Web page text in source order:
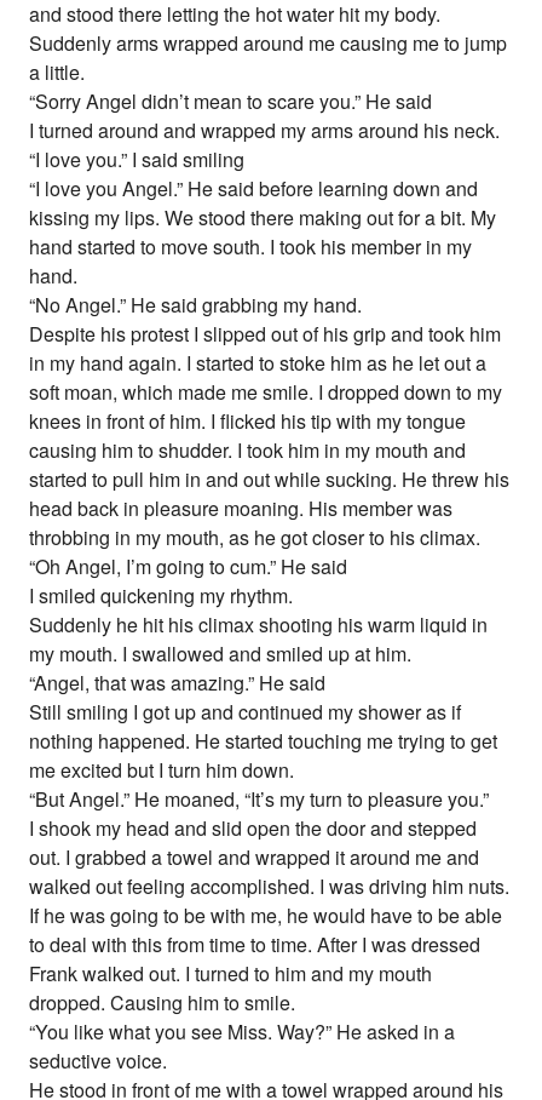
and stood there letting the hot water hit my body.
Suddenly arms wrapped around me causing me to jump
a little.
“Sorry Angel didn’t mean to scare you.” He said
I turned around and wrapped my arms around his neck.
“I love you.” I said smiling
“I love you Angel.” He said before learning down and
kissing my lips. We stood there making out for a bit. My
hand started to move south. I took his member in my
hand.
“No Angel.” He said grabbing my hand.
Despite his protest I slipped out of his grip and took him
in my hand again. I started to stoke him as he let out a
soft moan, which made me smile. I dropped down to my
knees in front of him. I flicked his tip with my tongue
causing him to shudder. I took him in my mouth and
started to pull him in and out while sucking. He threw his
head back in pleasure moaning. His member was
throbbing in my mouth, as he got closer to his climax.
“Oh Angel, I’m going to cum.” He said
I smiled quickening my rhythm.
Suddenly he hit his climax shooting his warm liquid in
my mouth. I swallowed and smiled up at him.
“Angel, that was amazing.” He said
Still smiling I got up and continued my shower as if
nothing happened. He started touching me trying to get
me excited but I turn him down.
“But Angel.” He moaned, “It’s my turn to pleasure you.”
I shook my head and slid open the door and stepped
out. I grabbed a towel and wrapped it around me and
walked out feeling accomplished. I was driving him nuts.
If he was going to be with me, he would have to be able
to deal with this from time to time. After I was dressed
Frank walked out. I turned to him and my mouth
dropped. Causing him to smile.
“You like what you see Miss. Way?” He asked in a
seductive voice.
He stood in front of me with a towel wrapped around his